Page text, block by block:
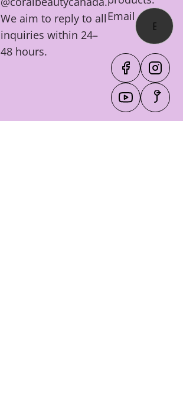
We aim to reply to all
inquiries within 24–
48 hours.
Email